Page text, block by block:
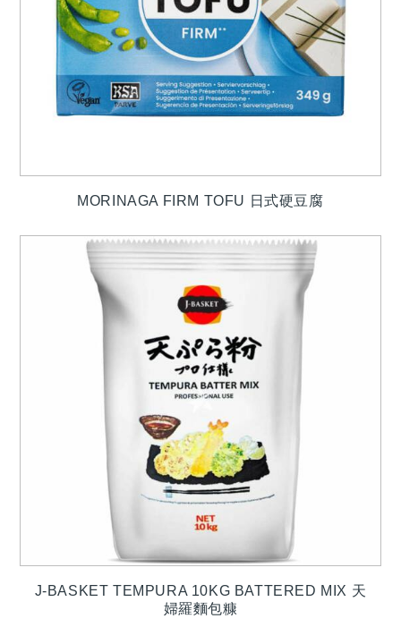
MORINAGA FIRM TOFU 日式硬豆腐
J-BASKET TEMPURA 10KG BATTERED MIX 天
婦羅麵包糠